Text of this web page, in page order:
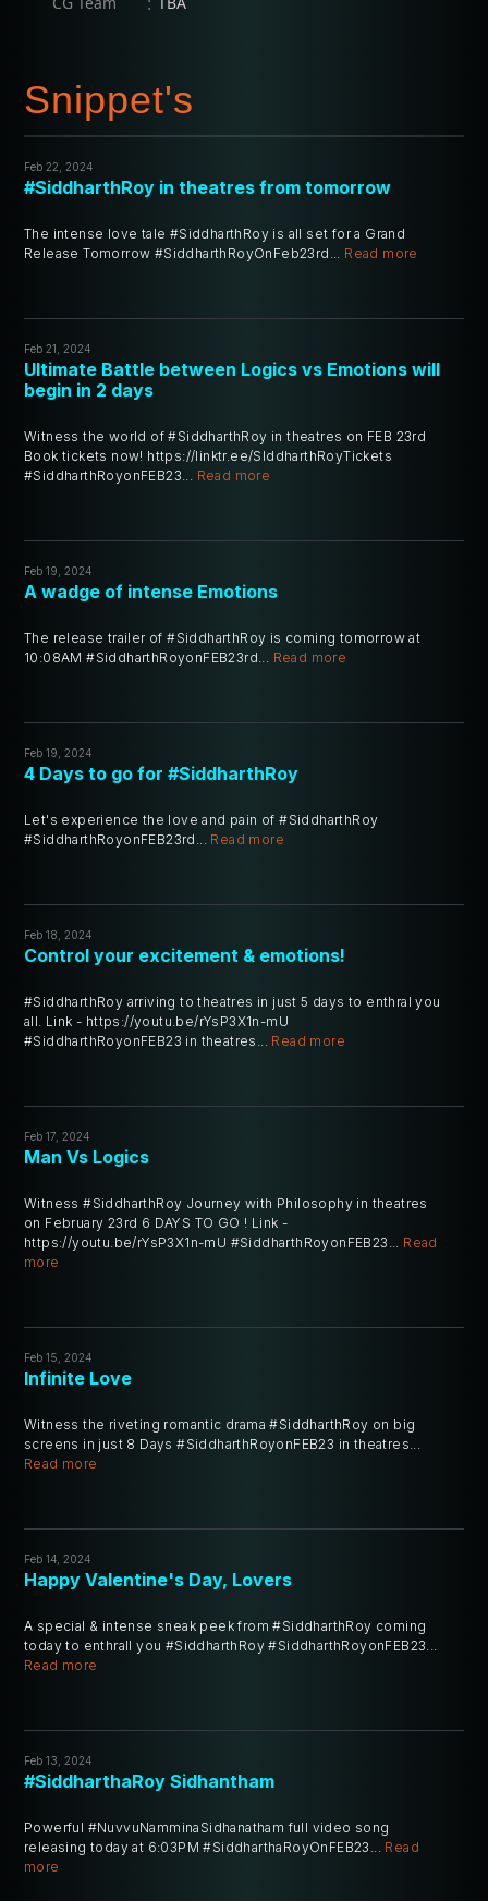
Snippet's
Feb 22, 2024
#SiddharthRoy in theatres from tomorrow
The intense love tale #SiddharthRoy is all set for a Grand
Release Tomorrow #SiddharthRoyOnFeb23rd... Read more
Feb 21, 2024
Ultimate Battle between Logics vs Emotions will
begin in 2 days
Witness the world of #SiddharthRoy in theatres on FEB 23rd
Book tickets now! https://linktr.ee/SIddharthRoyTickets
#SiddharthRoyonFEB23... Read more
Feb 19, 2024
A wadge of intense Emotions
The release trailer of #SiddharthRoy is coming tomorrow at
10:08AM #SiddharthRoyonFEB23rd... Read more
Feb 19, 2024
4 Days to go for #SiddharthRoy
Let's experience the love and pain of #SiddharthRoy
#SiddharthRoyonFEB23rd... Read more
Feb 18, 2024
Control your excitement & emotions!
#SiddharthRoy arriving to theatres in just 5 days to enthral you
all. Link - https://youtu.be/rYsP3X1n-mU
#SiddharthRoyonFEB23 in theatres... Read more
Feb 17, 2024
Man Vs Logics
Witness #SiddharthRoy Journey with Philosophy in theatres
on February 23rd 6 DAYS TO GO ! Link -
https://youtu.be/rYsP3X1n-mU #SiddharthRoyonFEB23... Read
more
Feb 15, 2024
Infinite Love
Witness the riveting romantic drama #SiddharthRoy on big
screens in just 8 Days #SiddharthRoyonFEB23 in theatres...
Read more
Feb 14, 2024
Happy Valentine's Day, Lovers
A special & intense sneak peek from #SiddharthRoy coming
today to enthrall you #SiddharthRoy #SiddharthRoyonFEB23...
Read more
Feb 13, 2024
#SiddharthaRoy Sidhantham
Powerful #NuvvuNamminaSidhanatham full video song
releasing today at 6:03PM #SiddharthaRoyOnFEB23... Read
more